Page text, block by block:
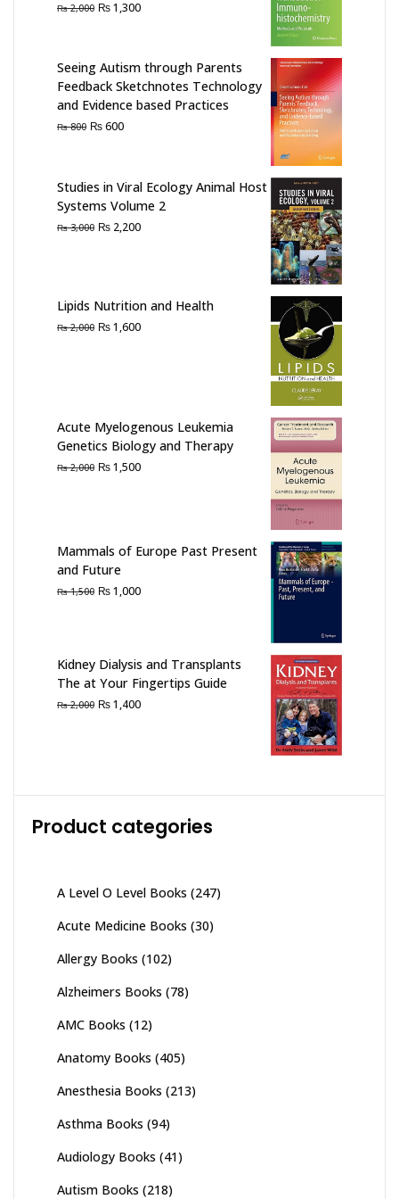
₨2,000 Original
₨ 2,000.
₨1,300Current
₨ 1,300.
Seeing Autism through Parents
Feedback Sketchnotes Technology
and Evidence based Practices
₨800 Original
₨ 800.
₨600Current
₨ 600.
Studies in Viral Ecology Animal Host
Systems Volume 2
₨3,000 Original
₨ 2,200Current
Lipids Nutrition and Health
₨2,000 Original
₨1,600Current
Acute Myelogenous Leukemia
Genetics Biology and Therapy
₨2,000 Original
₨1,500Current
Mammals of Europe Past Present
and Future
₨1,500 Original
₨1,000Current
Kidney Dialysis and Transplants
The at Your Fingertips Guide
₨2,000 Original
₨1,400Current
Product categories
A Level O Level Books (247)
Acute Medicine Books (30)
Allergy Books (102)
Alzheimers Books (78)
AMC Books (12)
Anatomy Books (405)
Anesthesia Books (213)
Asthma Books (94)
Audiology Books (41)
Autism Books (218)